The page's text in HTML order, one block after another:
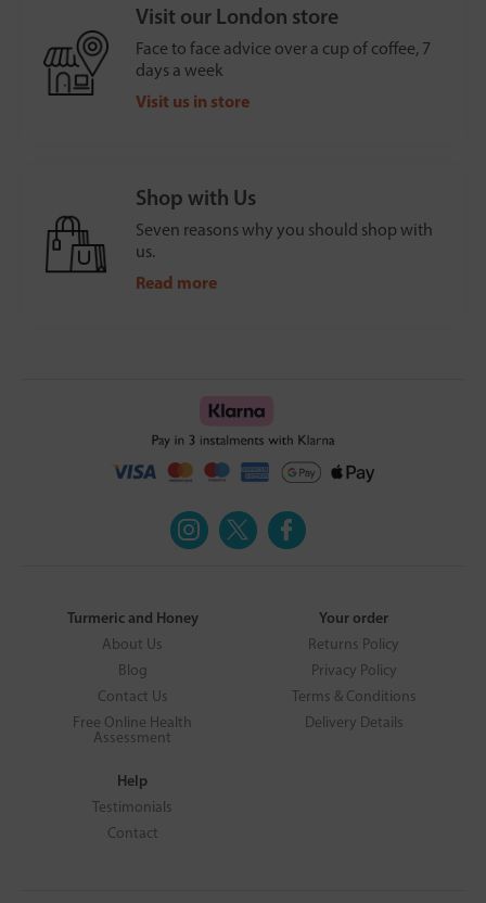
Visit our London store
Face to face advice over a cup of coffee, 7
days a week
Visit us in store
Shop with Us
Seven reasons why you should shop with
us.
Read more
Turmeric and Honey
About Us
Blog
Contact Us
Free Online Health
Assessment
Your order
Returns Policy
Privacy Policy
Terms & Conditions
Delivery Details
Help
Testimonials
Contact